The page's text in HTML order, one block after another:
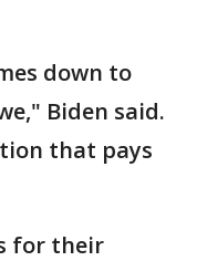
down to
Biden said.
that pays
for their